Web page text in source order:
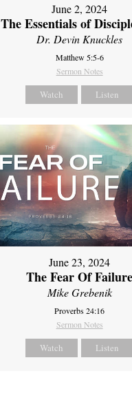
June 2, 2024
The Essentials of
Dr. Devin Knuckles
Matthew 5:5-6
Sermon Notes
Watch Listen
June 23, 2024
The Fear Of Failure
Mike Grebenik
Proverbs 24:16
Sermon Notes
Watch Listen